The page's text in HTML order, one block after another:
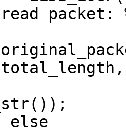
read packet: